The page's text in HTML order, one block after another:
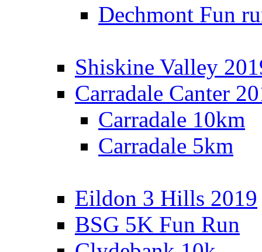
Dechmont Fun
Shiskine Valley
Carradale Canter
Carradale 10km
Carradale 5km
Eildon 3 Hills 2019
BSG 5K Fun Run